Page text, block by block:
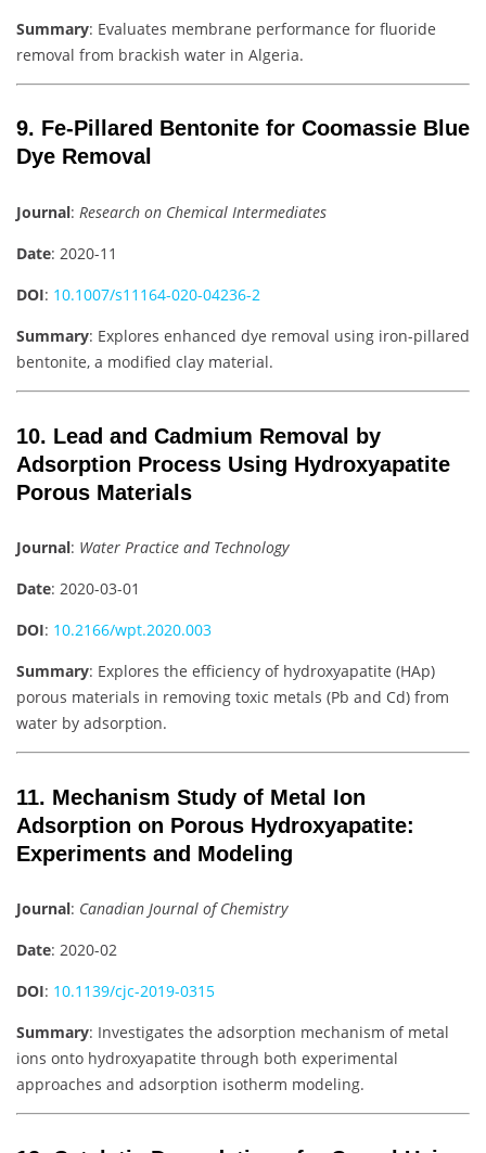
Summary: Evaluates membrane performance for fluoride
removal from brackish water in Algeria.
9. Fe-Pillared Bentonite for Coomassie Blue
Dye Removal
Journal: Research on Chemical Intermediates
Date: 2020-11
DOI: 10.1007/s11164-020-04236-2
Summary: Explores enhanced dye removal using iron-pillared
bentonite, a modified clay material.
10. Lead and Cadmium Removal by
Adsorption Process Using Hydroxyapatite
Porous Materials
Journal: Water Practice and Technology
Date: 2020-03-01
DOI: 10.2166/wpt.2020.003
Summary: Explores the efficiency of hydroxyapatite (HAp)
porous materials in removing toxic metals (Pb and Cd) from
water by adsorption.
11. Mechanism Study of Metal Ion
Adsorption on Porous Hydroxyapatite:
Experiments and Modeling
Journal: Canadian Journal of Chemistry
Date: 2020-02
DOI: 10.1139/cjc-2019-0315
Summary: Investigates the adsorption mechanism of metal
ions onto hydroxyapatite through both experimental
approaches and adsorption isotherm modeling.